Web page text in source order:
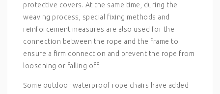
protective covers. At the same time, during the
weaving process, special fixing methods and
reinforcement measures are also used for the
connection between the rope and the frame to
ensure a firm connection and prevent the rope from
loosening or falling off.
Some outdoor waterproof rope chairs have added